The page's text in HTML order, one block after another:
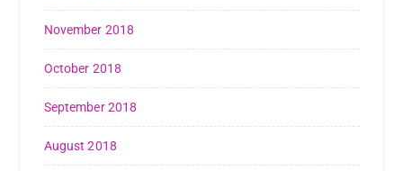
November 2018
October 2018
September 2018
August 2018